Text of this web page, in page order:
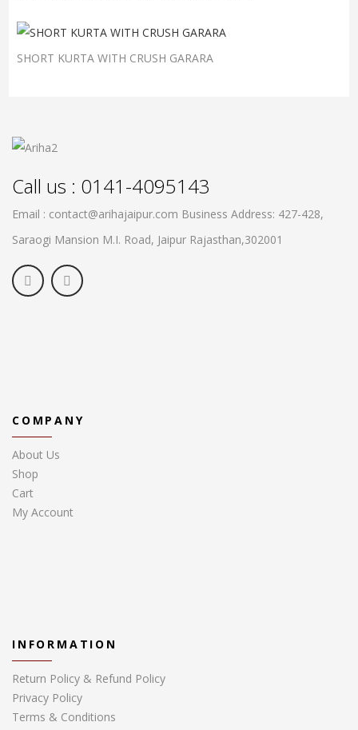
SHORT KURTA WITH CRUSH GARARA
Call us : 0141-4095143
Email : contact@arihajaipur.com Business Address: 427-428,
Saraogi Mansion M.I. Road, Jaipur Rajasthan,302001
COMPANY
About Us
Shop
Cart
My Account
INFORMATION
Return Policy & Refund Policy
Privacy Policy
Terms & Conditions